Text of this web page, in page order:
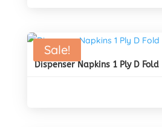
Sale!
Dispenser Napkins 1 Ply D Fold